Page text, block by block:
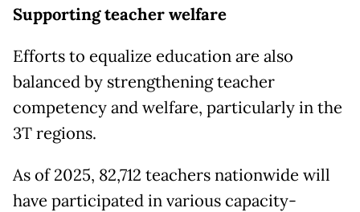
Supporting teacher welfare
Efforts to equalize education are also
balanced by strengthening teacher
competency and welfare, particularly in the
3T regions.
As of 2025, 82,712 teachers nationwide will
have participated in various capacity-